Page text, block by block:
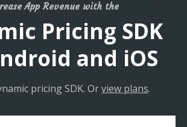
App Revenue with the
Pricing SDK
and iOS
pricing SDK. Orview plans.